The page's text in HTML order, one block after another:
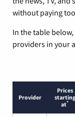
without paying
In the table
providers in your
Provider
Prices
starting
at*